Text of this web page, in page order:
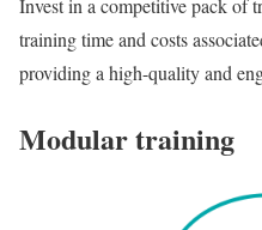
Invest in a competitive pack of
training time and costs
providing a high-quality and
Modular training